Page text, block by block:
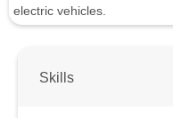
electric vehicles.
Skills